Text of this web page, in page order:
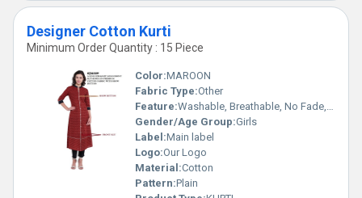
Designer Cotton Kurti
Minimum Order Quantity : 15 Piece
Color:MAROON
Fabric Type:Other
Feature:Washable, Breathable, No Fade, Quick Dry
Gender/Age Group:Girls
Label:Main label
Logo:Our Logo
Material:Cotton
Pattern:Plain